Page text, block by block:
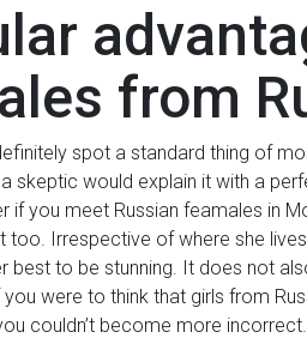
from
spot a standard thing of
skeptic would explain it with a
you meet Russian feamales in
too. Irrespective of where she
best to be stunning. It does not
were to think that girls from
couldn’t become more